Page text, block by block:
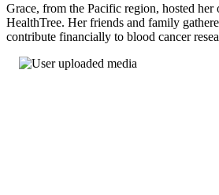
Grace, from the Pacific region, hosted
HealthTree. Her friends and family
contribute financially to blood cancer